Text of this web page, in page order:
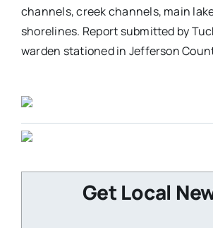
channels, creek channels, main
shorelines. Report submitted by
warden stationed in Jefferson
Get Local